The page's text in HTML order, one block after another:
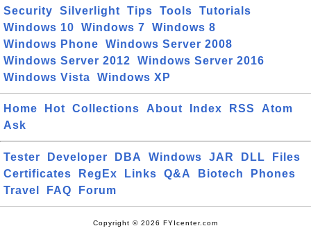
Security
Silverlight Tips Tools
Tutorials
Windows 10
Windows 7
Windows 8
Windows Phone
Windows Server 2008
Windows Server 2012
Windows Server 2016
Windows Vista
Windows XP
Home Hot Collections About Index RSS
Atom
Ask
Tester Developer DBA Windows JAR DLL
Files
Certificates
RegEx Links Q&A Biotech
Phones
Travel
FAQ Forum
Copyright © 2026 FYIcenter.com